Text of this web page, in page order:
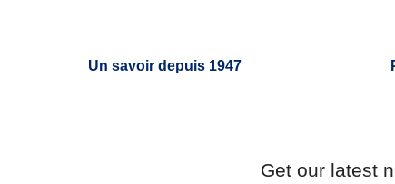
Un savoir depuis 1947
Get our latest